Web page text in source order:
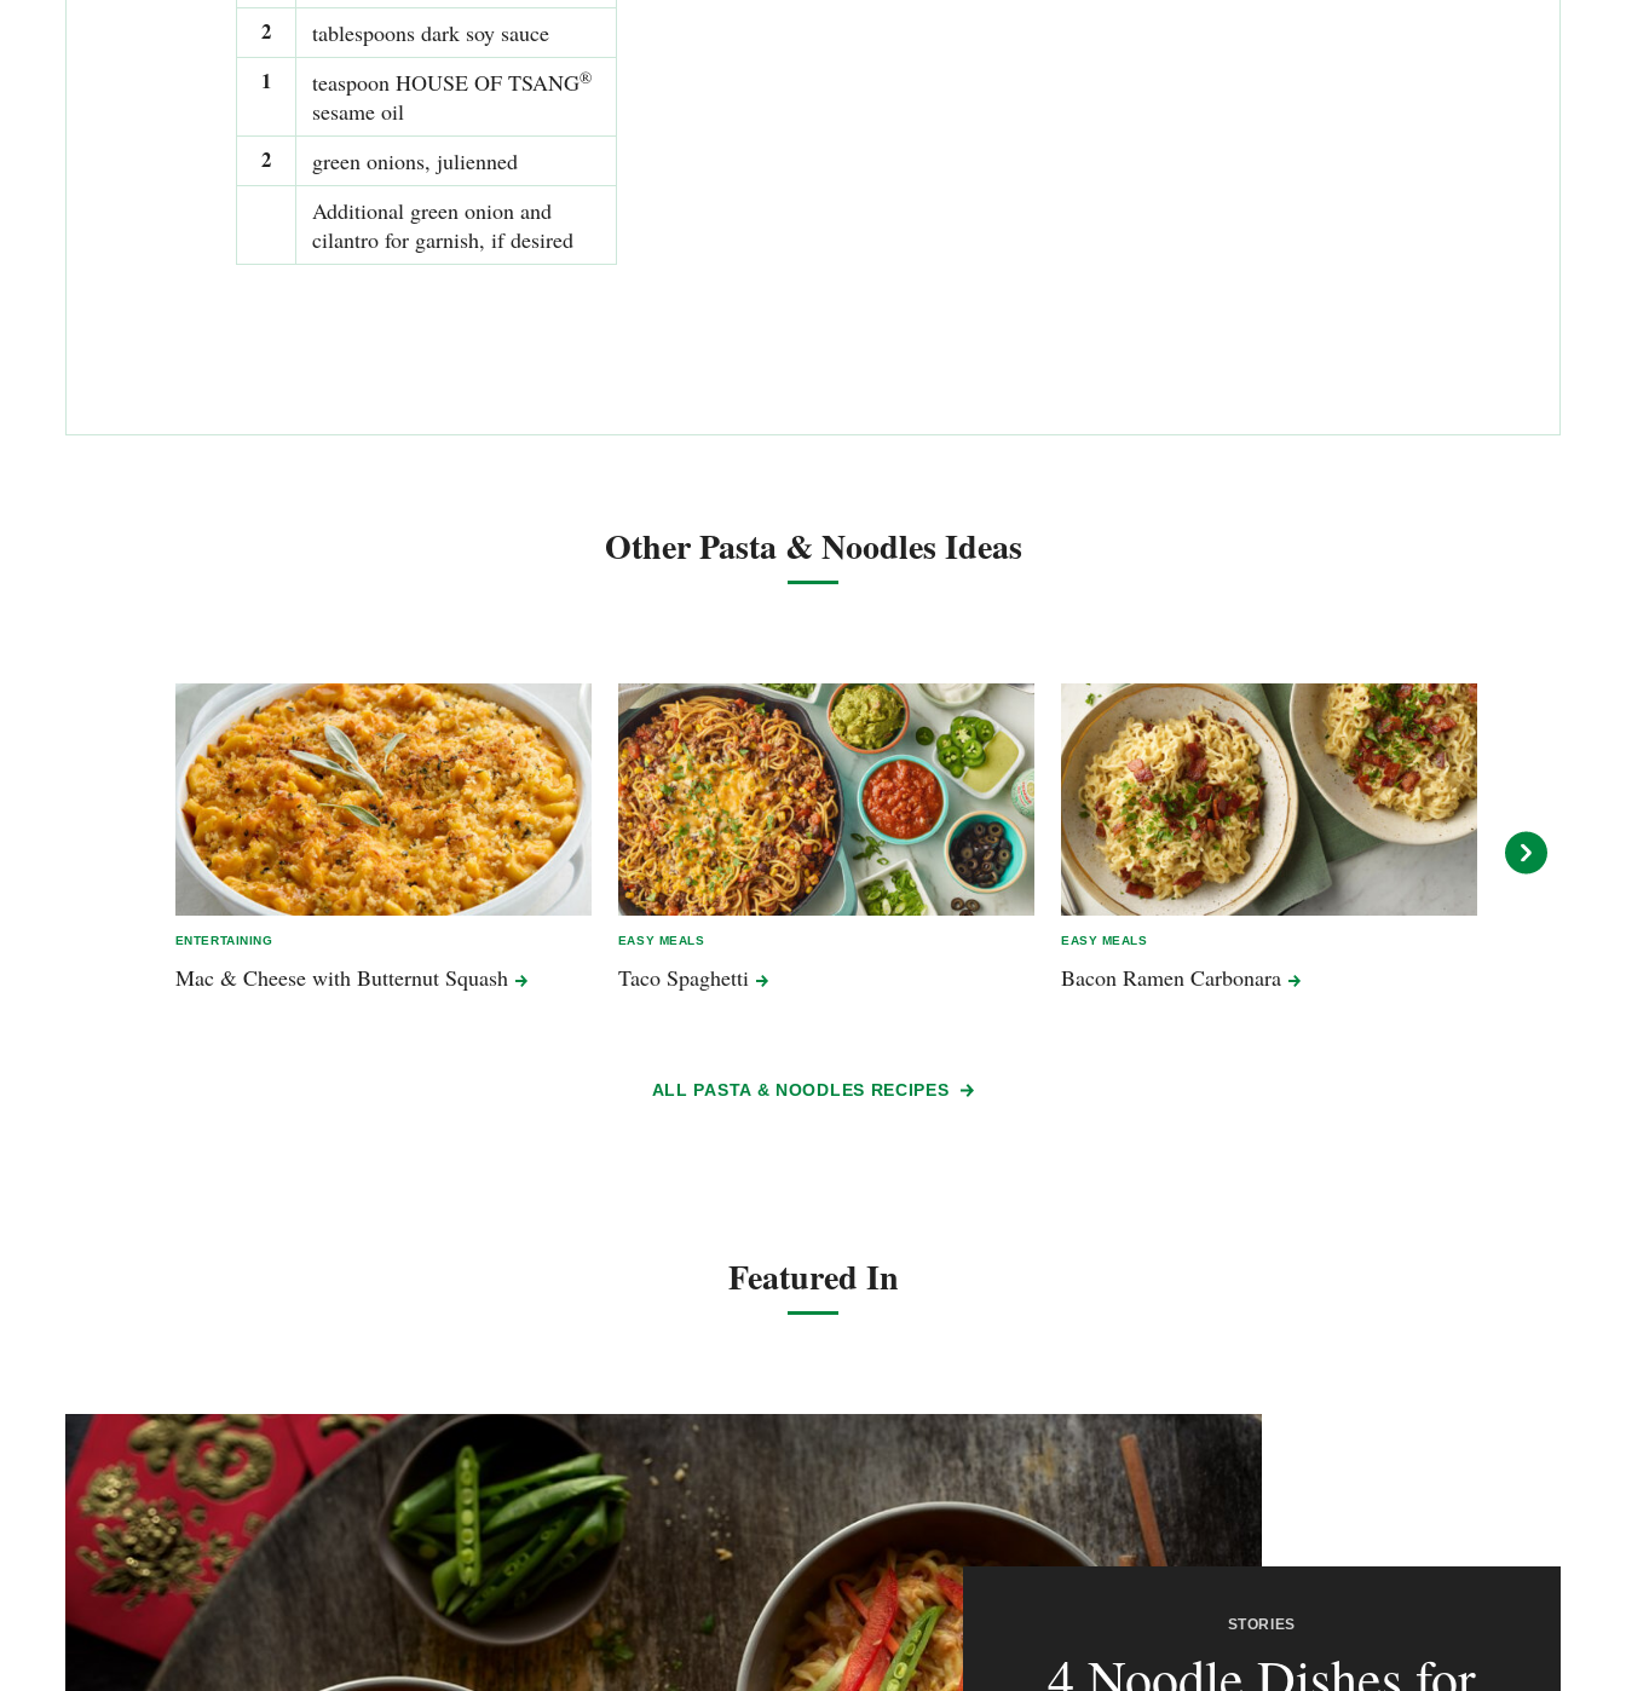
2 tablespoons dark soy sauce
1 teaspoon HOUSE OF TSANG®
sesame oil
2
green onions, julienned
Additional green onion and
cilantro for garnish, if desired
Other Pasta & Noodles Ideas
ENTERTAINING
Mac & Cheese with Butternut Squash
EASY MEALS
Taco Spaghetti
EASY MEALS
Bacon Ramen Carbonara
ALL PASTA & NOODLES RECIPES
Featured In
STORIES